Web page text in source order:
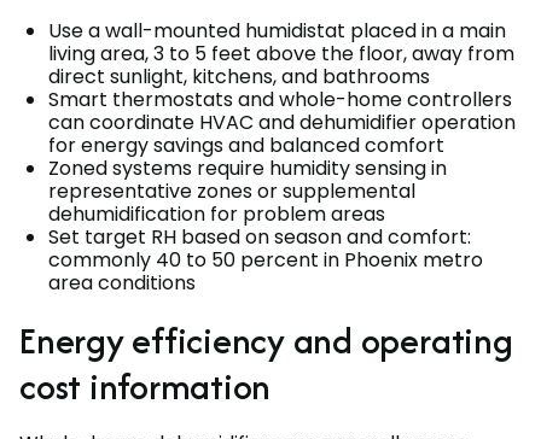
Use a wall-mounted humidistat placed in a main
living area, 3 to 5 feet above the floor, away from
direct sunlight, kitchens, and bathrooms
Smart thermostats and whole-home controllers
can coordinate HVAC and dehumidifier operation
for energy savings and balanced comfort
Zoned systems require humidity sensing in
representative zones or supplemental
dehumidification for problem areas
Set target RH based on season and comfort:
commonly 40 to 50 percent in Phoenix metro
area conditions
Energy efficiency and operating
cost information